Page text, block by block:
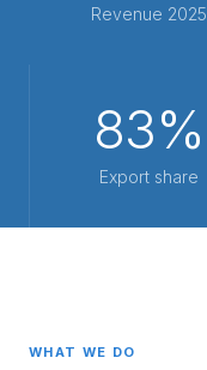
Revenue 2025
83%
Export share
WHAT WE DO